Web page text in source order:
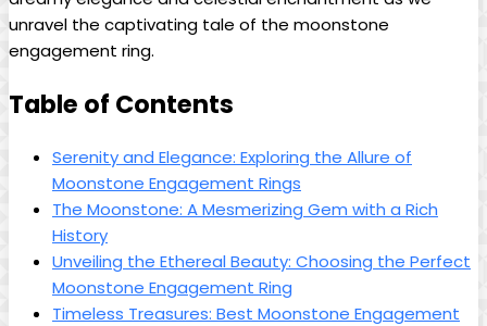
unravel the captivating tale of the moonstone
engagement ring.
Table of Contents
Serenity and Elegance: Exploring the Allure of
Moonstone Engagement Rings
The Moonstone: A Mesmerizing Gem with a Rich
History
Unveiling the Ethereal Beauty: Choosing the Perfect
Moonstone Engagement Ring
Timeless Treasures: Best Moonstone Engagement